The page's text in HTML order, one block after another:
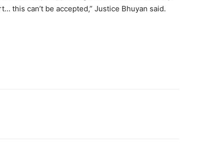
this can’t be accepted,” Justice Bhuyan said.